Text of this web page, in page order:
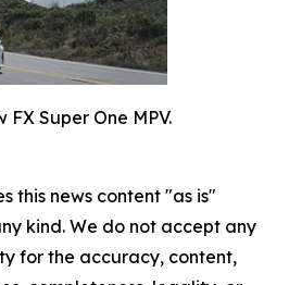
FX Super One MPV.
this news content "as is"
kind. We do not accept any
for the accuracy, content,